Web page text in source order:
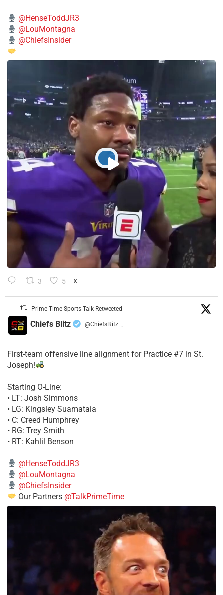
@HenseToddJR3
@LouMontagna
@ChiefsInsider
3 5 X
Prime Time Sports Talk Retweeted
Chiefs Blitz @ChiefsBlitz ·
First-team offensive line alignment for Practice #7 in St.
Joseph!
Starting O-Line:
• LT: Josh Simmons
• LG: Kingsley Suamataia
• C: Creed Humphrey
• RG: Trey Smith
• RT: Kahlil Benson
@HenseToddJR3
@LouMontagna
@ChiefsInsider
Our Partners @TalkPrimeTime